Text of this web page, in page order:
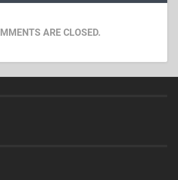
ARE CLOSED.